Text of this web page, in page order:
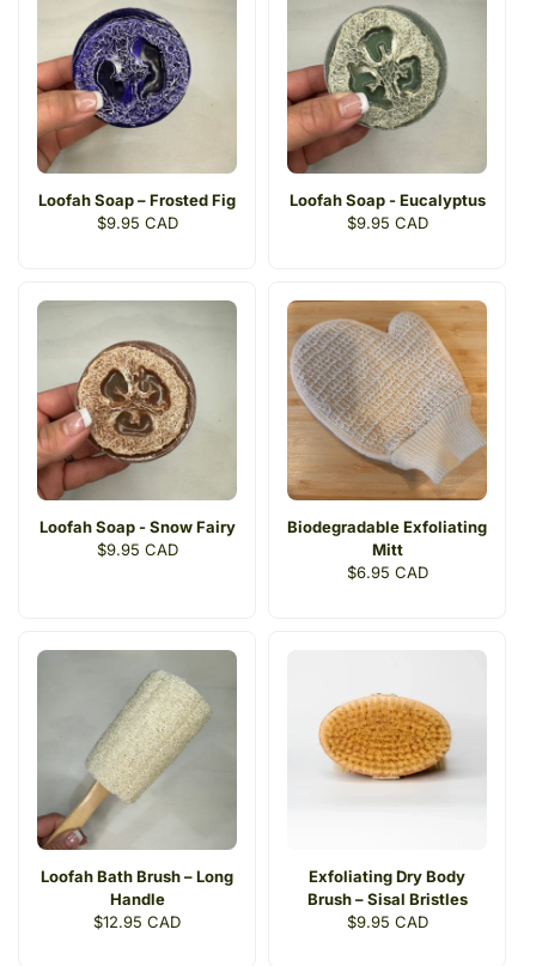
Loofah Soap – Frosted Fig
Regular
$9.95 CAD
Loofah Soap - Eucalyptus
Regular
$9.95 CAD
Loofah Soap - Snow Fairy
Regular
$9.95 CAD
Biodegradable Exfoliating
Mitt
Regular
$6.95 CAD
Loofah Bath Brush – Long
Handle
Regular
$12.95 CAD
Exfoliating Dry Body
Brush – Sisal Bristles
Regular
$9.95 CAD